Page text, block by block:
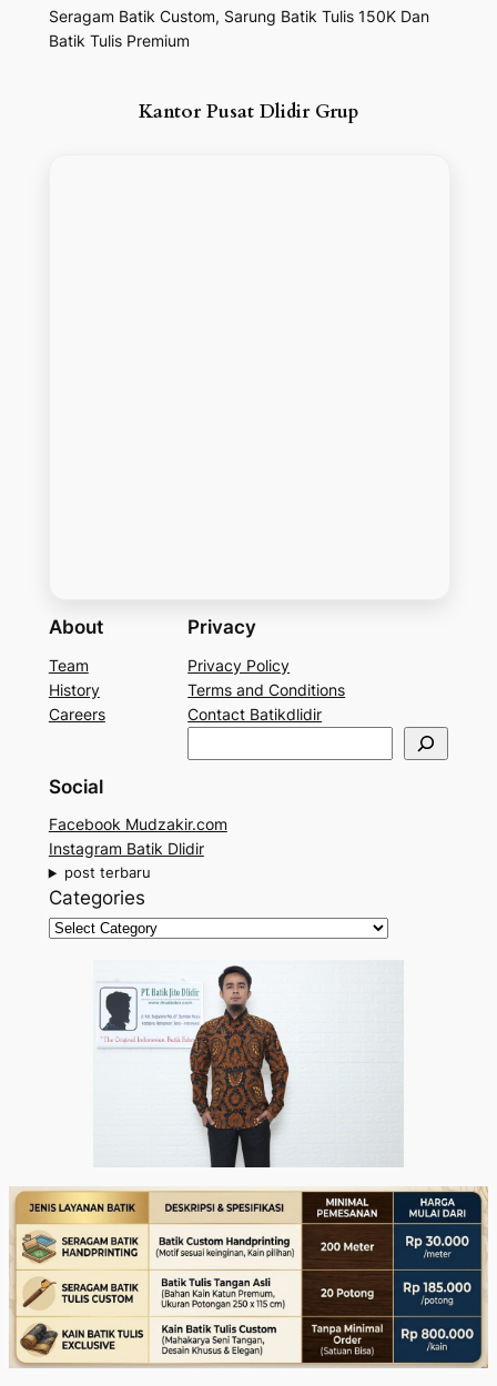
Seragam Batik Custom, Sarung Batik Tulis 150K Dan
Batik Tulis Premium
Kantor Pusat Dlidir Grup
About
Team
History
Careers
Privacy
Privacy Policy
Terms and Conditions
Contact Batikdlidir
e
c
h
Social
Facebook Mudzakir.com
Instagram Batik Dlidir
post terbaru
Categories